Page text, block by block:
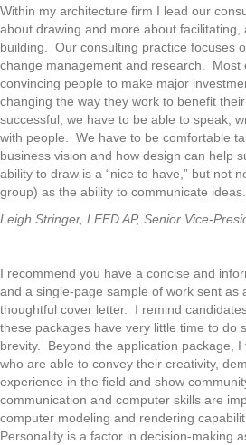
Within my architecture firm I lead our
about drawing and more about facilitating,
building. Our consulting practice focuses
change management and research. Most
convincing people to make major
changing the way they work to benefit
successful, we have to be able to speak,
with people. We have to be comfortable
business vision and how design can help
ability to draw is a “nice to have,” but not
group) as the ability to communicate ideas.
Leigh Stringer, LEED AP, Senior Vice-
I recommend you have a concise and
and a single-page sample of work sent as
thoughtful cover letter. I remind
these packages have very little time to do
brevity. Beyond the application package,
who are able to convey their creativity,
experience in the field and show
communication and computer skills are
computer modeling and rendering
Personality is a factor in decision-making